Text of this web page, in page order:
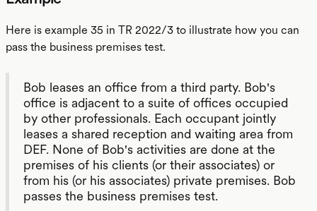
Here is example 35 in TR 2022/3 to illustrate how you can
pass the business premises test.
Bob leases an office from a third party. Bob's
office is adjacent to a suite of offices occupied
by other professionals. Each occupant jointly
leases a shared reception and waiting area from
DEF. None of Bob's activities are done at the
premises of his clients (or their associates) or
from his (or his associates) private premises. Bob
passes the business premises test.